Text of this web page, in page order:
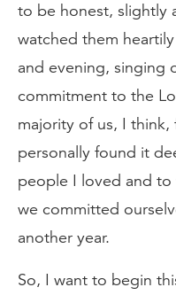
to be honest, slightly
watched them
and evening, singing
commitment to the
majority of us, I
personally found it
people I loved and to
we committed
another year.
So, I want to begin